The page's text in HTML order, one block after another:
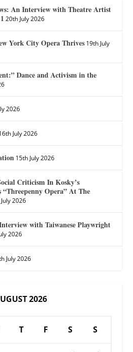
An Interview with Theatre Artist
20th July 2026
York City Opera Thrives 19th July
Dance and Activism in the
2026
July 2026
15th July 2026
Criticism In Kosky’s
Opera” At The
2026
with Taiwanese Playwright
2026
July 2026
2026
T F S S